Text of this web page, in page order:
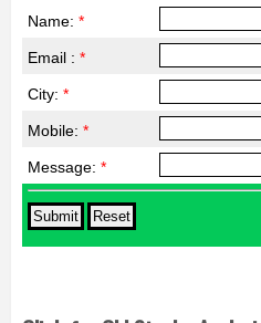
Name: *
Email : *
City: *
Mobile: *
Message: *